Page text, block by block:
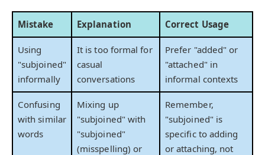
Mistake Explanation Correct Usage
Using
"subjoined"
informally
It is too formal for
casual
conversations
Prefer "added" or
"attached" in
informal contexts
Confusing
with similar
words
Mixing up
"subjoined" with
"subjoined"
(misspelling) or
Remember,
"subjoined" is
specific to adding
or attaching, not